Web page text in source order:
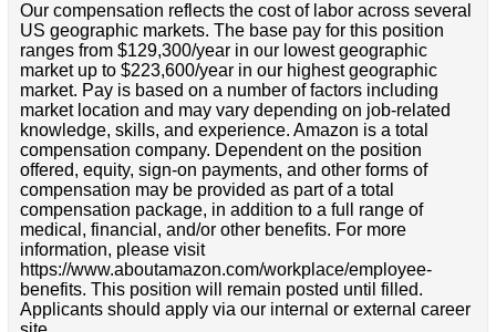
Our compensation reflects the cost of labor across several
US geographic markets. The base pay for this position
ranges from $129,300/year in our lowest geographic
market up to $223,600/year in our highest geographic
market. Pay is based on a number of factors including
market location and may vary depending on job-related
knowledge, skills, and experience. Amazon is a total
compensation company. Dependent on the position
offered, equity, sign-on payments, and other forms of
compensation may be provided as part of a total
compensation package, in addition to a full range of
medical, financial, and/or other benefits. For more
information, please visit
https://www.aboutamazon.com/workplace/employee-
benefits. This position will remain posted until filled.
Applicants should apply via our internal or external career